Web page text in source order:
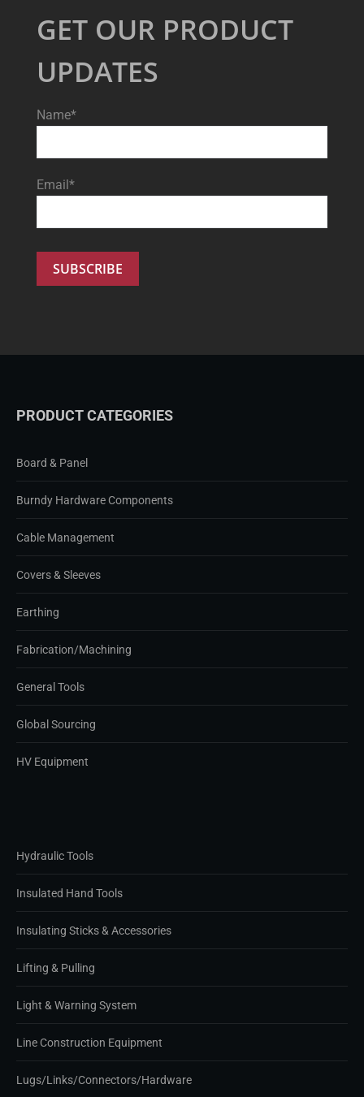
GET OUR PRODUCT
UPDATES
Name*
Email*
PRODUCT CATEGORIES
Board & Panel
Burndy Hardware Components
Cable Management
Covers & Sleeves
Earthing
Fabrication/Machining
General Tools
Global Sourcing
HV Equipment
Hydraulic Tools
Insulated Hand Tools
Insulating Sticks & Accessories
Lifting & Pulling
Light & Warning System
Line Construction Equipment
Lugs/Links/Connectors/Hardware